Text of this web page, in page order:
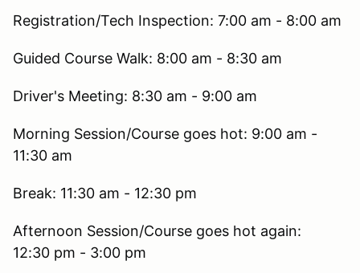
Registration/Tech Inspection: 7:00 am - 8:00 am
Guided Course Walk: 8:00 am - 8:30 am
Driver's Meeting: 8:30 am - 9:00 am
Morning Session/Course goes hot: 9:00 am -
11:30 am
Break: 11:30 am - 12:30 pm
Afternoon Session/Course goes hot again:
12:30 pm - 3:00 pm